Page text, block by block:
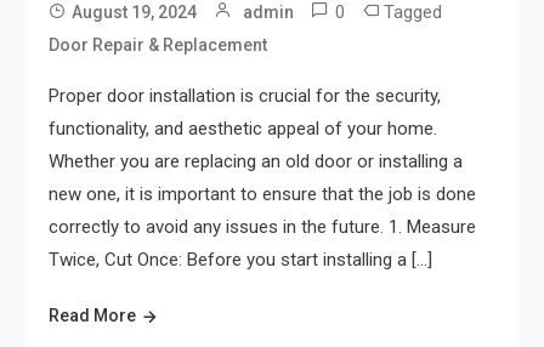
August 19, 2024 admin 0 Tagged
Door Repair & Replacement
Proper door installation is crucial for the security,
functionality, and aesthetic appeal of your home.
Whether you are replacing an old door or installing a
new one, it is important to ensure that the job is done
correctly to avoid any issues in the future. 1. Measure
Twice, Cut Once: Before you start installing a […]
Read More